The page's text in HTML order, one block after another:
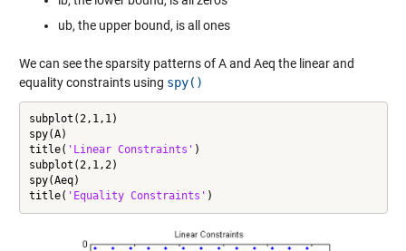
ub, the upper bound, is all ones
We can see the sparsity patterns of A and Aeq the linear and
equality constraints using spy()
subplot(2,1,1)
spy(A)
title( 'Linear Constraints' )
subplot(2,1,2)
spy(Aeq)
title( 'Equality Constraints' )